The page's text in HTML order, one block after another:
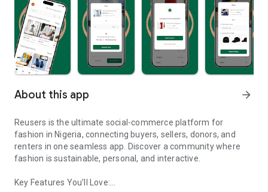
About this app arrow_forward
Reusers is the ultimate social-commerce platform for
fashion in Nigeria, connecting buyers, sellers, donors, and
renters in one seamless app. Discover a community where
fashion is sustainable, personal, and interactive.
Key Features You’ll Love: